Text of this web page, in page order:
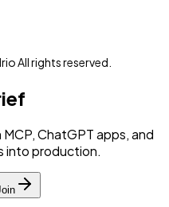
All rights reserved.
ChatGPT apps, and
into production.